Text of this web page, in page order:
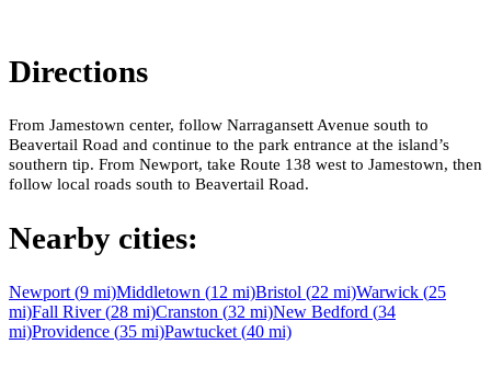
Directions
From Jamestown center, follow Narragansett Avenue south to
Beavertail Road and continue to the park entrance at the island’s
southern tip. From Newport, take Route 138 west to Jamestown, then
follow local roads south to Beavertail Road.
Nearby cities:
Newport (9 mi)Middletown (12 mi)Bristol (22 mi)Warwick (25
mi)Fall River(28 mi)Cranston (32 mi)New Bedford (34
mi)Providence (35 mi)Pawtucket (40 mi)